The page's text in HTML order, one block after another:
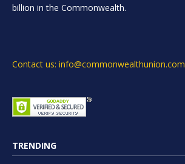
billion in the Commonwealth.
Contact us: info@commonwealthunion.com
TRENDING